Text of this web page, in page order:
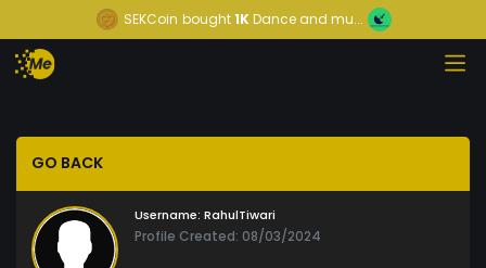
SEKCoin bought1KDance and mu...
GO BACK
Username: RahulTiwari
Profile Created: 08/03/2024